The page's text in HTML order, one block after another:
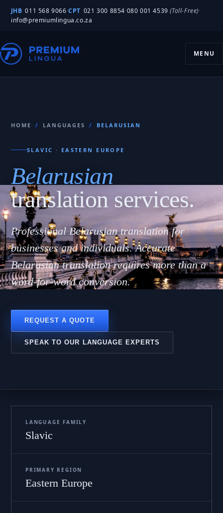
JHB 011 568 9066·CPT 021 300 8854·080 001 4539(Toll-Free)·
info@premiumlingua.co.za
MENU
HOME / LANGUAGES / BELARUSIAN
SLAVIC · EASTERN EUROPE
Belarusian
translation services.
Professional Belarusian translation for
businesses and individuals. Accurate
Belarusian translation requires more than a
word-for-word conversion.
REQUEST A QUOTE
SPEAK TO OUR LANGUAGE EXPERTS
LANGUAGE FAMILY
Slavic
PRIMARY REGION
Eastern Europe